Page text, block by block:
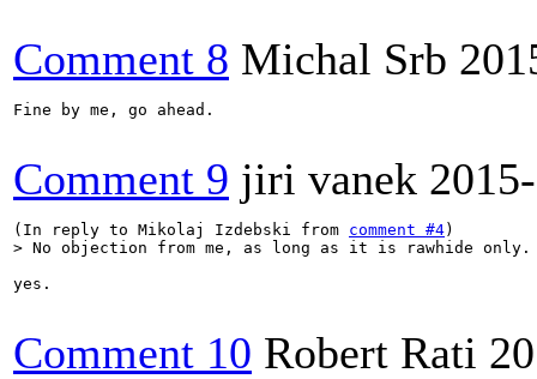
Comment 8 Michal Srb
Fine by me, go ahead.
Comment 9 jiri vanek
(In reply to Mikolaj Izdebski from comment #4
> No objection from me, as long as it is rawhide only.
yes.
Comment 10 Robert Rati